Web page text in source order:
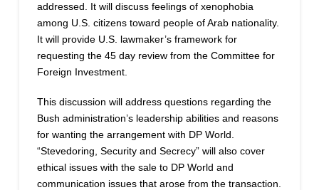
addressed. It will discuss feelings of xenophobia
among U.S. citizens toward people of Arab nationality.
It will provide U.S. lawmaker’s framework for
requesting the 45 day review from the Committee for
Foreign Investment.
This discussion will address questions regarding the
Bush administration’s leadership abilities and reasons
for wanting the arrangement with DP World.
“Stevedoring, Security and Secrecy” will also cover
ethical issues with the sale to DP World and
communication issues that arose from the transaction.